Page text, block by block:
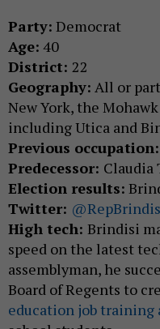
Party: Democrat
Age: 40
District: 22
Geography: All or
New York, the
including Utica and
Previous occupation:
Predecessor: Claudia
Election results:
Twitter:
High tech: Brindisi
speed on the latest
assemblyman, he
Board of Regents to
education job training